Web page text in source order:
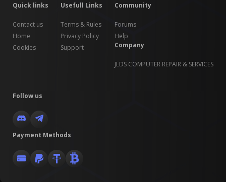
Quick links
Contact us
Home
Cookies
Usefull Links
Terms & Rules
Privacy Policy
Support
Community
Forums
Help
Company
JLDS COMPUTER REPAIR & SERVICES
Follow us
Payment Methods